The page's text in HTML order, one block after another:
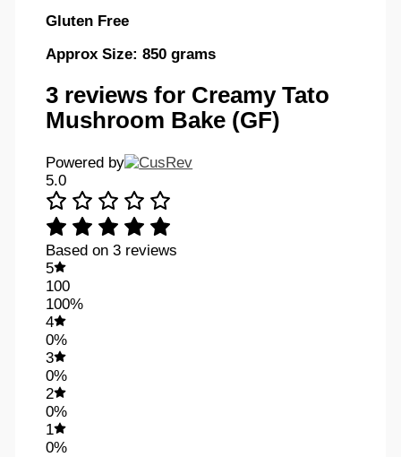
Gluten Free
Approx Size: 850 grams
3 reviews for Creamy Tato
Mushroom Bake (GF)
Powered by
5.0
Based on 3 reviews
5
100
100%
4
0%
3
0%
2
0%
1
0%